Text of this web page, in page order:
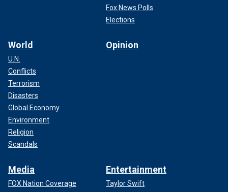
Fox News Polls
Elections
World
U.N.
Conflicts
Terrorism
Disasters
Global Economy
Environment
Religion
Scandals
Opinion
Media
FOX Nation Coverage
Entertainment
Taylor Swift